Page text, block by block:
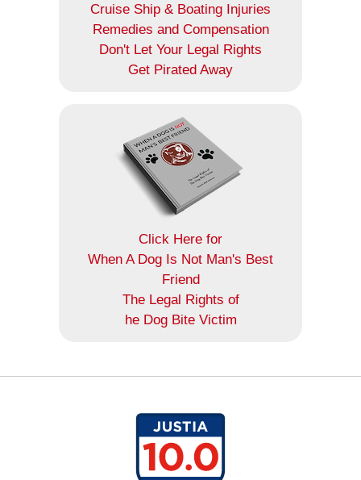
Cruise Ship & Boating Injuries
Remedies and Compensation
Don't Let Your Legal Rights
Get Pirated Away
Click Here for
When A Dog Is Not Man's Best
Friend
The Legal Rights of
he Dog Bite Victim